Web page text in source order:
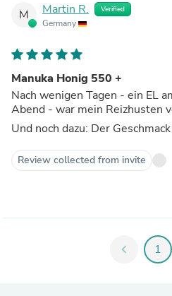
M Martin R. Verified
Germany
Manuka Honig 550 +
Nach wenigen Tagen - ein EL
Abend - war mein Reizhusten
Und noch dazu: Der
Review collected from invite
chevron_left 1